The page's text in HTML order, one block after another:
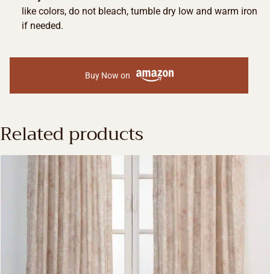
like colors, do not bleach, tumble dry low and warm iron
if needed.
Buy Now on
Related products